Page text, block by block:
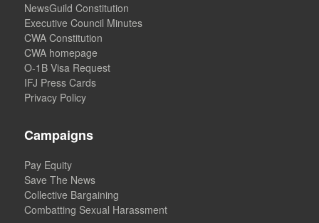
NewsGuild Constitution
Executive Council Minutes
CWA Constitution
CWA homepage
O-1B Visa Request
IFJ Press Cards
Privacy Policy
Campaigns
Pay Equity
Save The News
Collective Bargaining
Combatting Sexual Harassment